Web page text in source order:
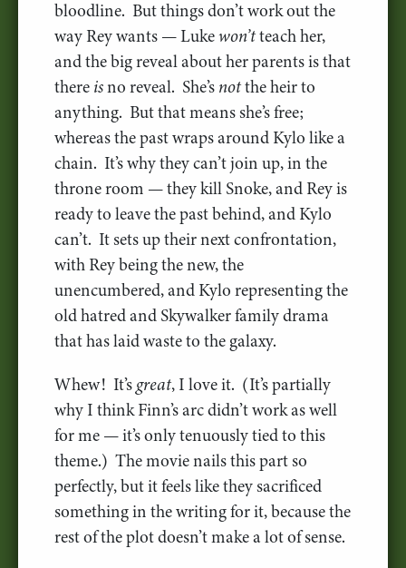
bloodline. But things don’t work out the
way Rey wants — Lukewon’tteach her,
and the big reveal about her parents is that
thereisno reveal. She’snotthe heir to
anything. But that means she’s free;
whereas the past wraps around Kylo like a
chain. It’s why they can’t join up, in the
throne room — they kill Snoke, and Rey is
ready to leave the past behind, and Kylo
can’t. It sets up their next confrontation,
with Rey being the new, the
unencumbered, and Kylo representing the
old hatred and Skywalker family drama
that has laid waste to the galaxy.
Whew! It’sgreat, I love it. (It’s partially
why I think Finn’s arc didn’t work as well
for me — it’s only tenuously tied to this
theme.) The movie nails this part so
perfectly, but it feels like they sacrificed
something in the writing for it, because the
rest of the plot doesn’t make a lot of sense.